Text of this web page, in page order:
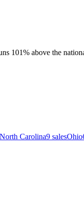
101% above the
North Carolina9 salesOhio